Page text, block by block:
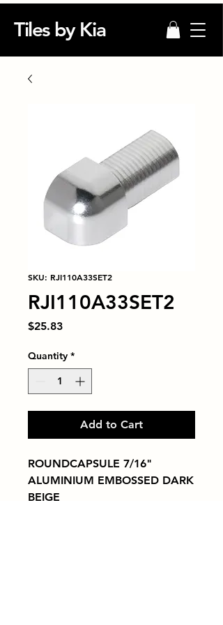
Tiles by Kia
SKU: RJI110A33SET2
RJI110A33SET2
$25.83Price
Quantity *
Add to Cart
ROUNDCAPSULE 7/16"
ALUMINIUM EMBOSSED DARK
BEIGE